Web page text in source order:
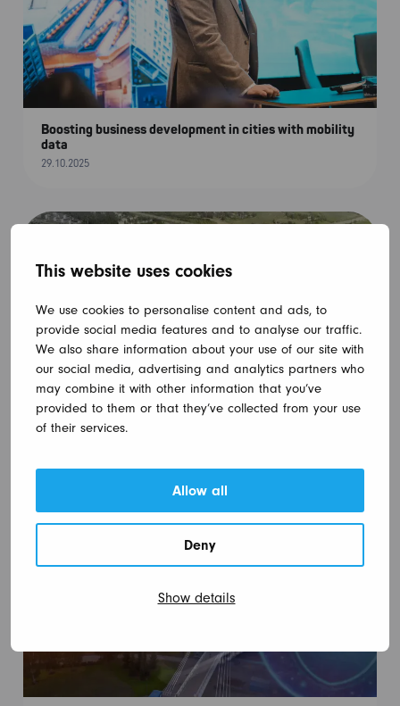
This website uses cookies
We use cookies to personalise content and ads, to
provide social media features and to analyse our traffic.
We also share information about your use of our site with
our social media, advertising and analytics partners who
may combine it with other information that you’ve
provided to them or that they’ve collected from your use
of their services.
Allow all
Deny
Show details
Boosting business development in cities with mobility
data
29.10.2025
Nodeon participates in the planning of Raisio Tunnel